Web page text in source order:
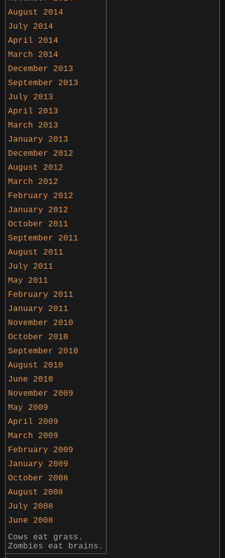
August 2014
July 2014
April 2014
March 2014
December 2013
September 2013
July 2013
April 2013
March 2013
January 2013
December 2012
August 2012
March 2012
February 2012
January 2012
October 2011
September 2011
August 2011
July 2011
May 2011
February 2011
January 2011
November 2010
October 2010
September 2010
August 2010
June 2010
November 2009
May 2009
April 2009
March 2009
February 2009
January 2009
October 2008
August 2008
July 2008
June 2008
Cows eat grass.
Zombies eat brains.